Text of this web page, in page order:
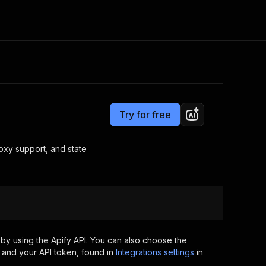
Apify Partners
your code
now
Try for free
support, and state
using the Apify API. You can also choose the
your API token, found in Integrations settings in